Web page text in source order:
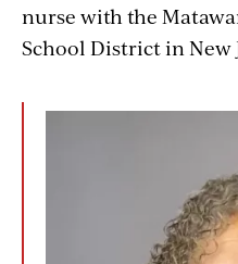
nurse with the
School District in New